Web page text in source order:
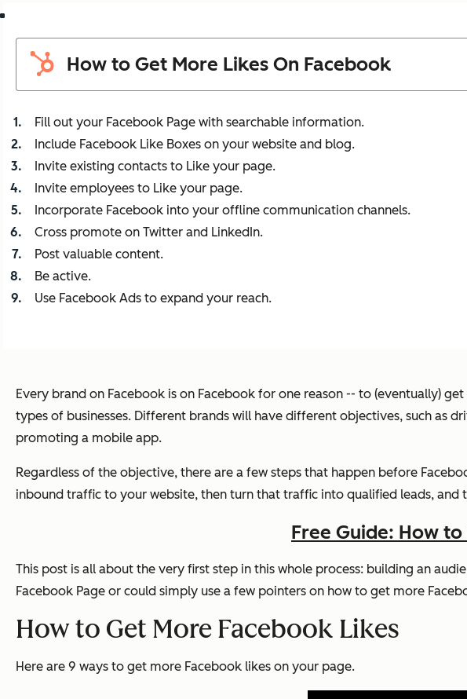
How to Get More Likes On Facebook
Fill out your Facebook Page with searchable information.
Include Facebook Like Boxes on your website and blog.
Invite existing contacts to Like your page.
Invite employees to Like your page.
Incorporate Facebook into your offline communication channels.
Cross promote on Twitter and LinkedIn.
Post valuable content.
Be active.
Use Facebook Ads to expand your reach.
Every brand on Facebook is on Facebook for one reason -- to (eventually)
types of businesses. Different brands will have different objectives, such as
promoting a mobile app.
Regardless of the objective, there are a few steps that happen before
inbound traffic to your website, then turn that traffic into qualified leads, and
Free Guide: How
This post is all about the very first step in this whole process: building an
Facebook Page or could simply use a few pointers on how to get more
How to Get More Facebook Likes
Here are 9 ways to get more Facebook likes on your page.